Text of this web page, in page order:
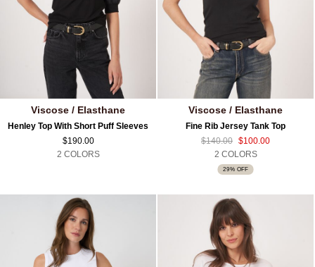
Viscose / Elasthane
Henley Top With Short Puff Sleeves
$190.00
2 COLORS
Viscose / Elasthane
Fine Rib Jersey Tank Top
$140.00 $100.00
2 COLORS
29% OFF